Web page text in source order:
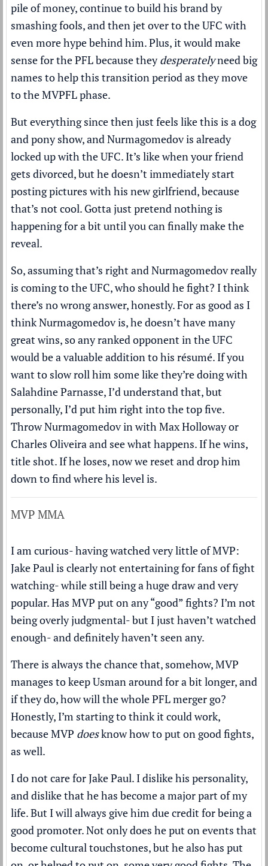
pile of money, continue to build his brand by
smashing fools, and then jet over to the UFC with
even more hype behind him. Plus, it would make
sense for the PFL because theydesperatelyneed big
names to help this transition period as they move
to the MVPFL phase.
But everything since then just feels like this is a dog
and pony show, and Nurmagomedov is already
locked up with the UFC. It’s like when your friend
gets divorced, but he doesn’t immediately start
posting pictures with his new girlfriend, because
that’s not cool. Gotta just pretend nothing is
happening for a bit until you can finally make the
reveal.
So, assuming that’s right and Nurmagomedov really
is coming to the UFC, who should he fight? I think
there’s no wrong answer, honestly. For as good as I
think Nurmagomedov is, he doesn’t have many
great wins, so any ranked opponent in the UFC
would be a valuable addition to his résumé. If you
want to slow roll him some like they’re doing with
Salahdine Parnasse, I’d understand that, but
personally, I’d put him right into the top five.
Throw Nurmagomedov in with Max Holloway or
Charles Oliveira and see what happens. If he wins,
title shot. If he loses, now we reset and drop him
down to find where his level is.
MVP MMA
I am curious- having watched very little of MVP:
Jake Paul is clearly not entertaining for fans of fight
watching- while still being a huge draw and very
popular. Has MVP put on any “good” fights? I’m not
being overly judgmental- but I just haven’t watched
enough- and definitely haven’t seen any.
There is always the chance that, somehow, MVP
manages to keep Usman around for a bit longer, and
if they do, how will the whole PFL merger go?
Honestly, I’m starting to think it could work,
because MVP doesknow how to put on good fights,
as well.
I do not care for Jake Paul. I dislike his personality,
and dislike that he has become a major part of my
life. But I will always give him due credit for being a
good promoter. Not only does he put on events that
become cultural touchstones, but he also has put